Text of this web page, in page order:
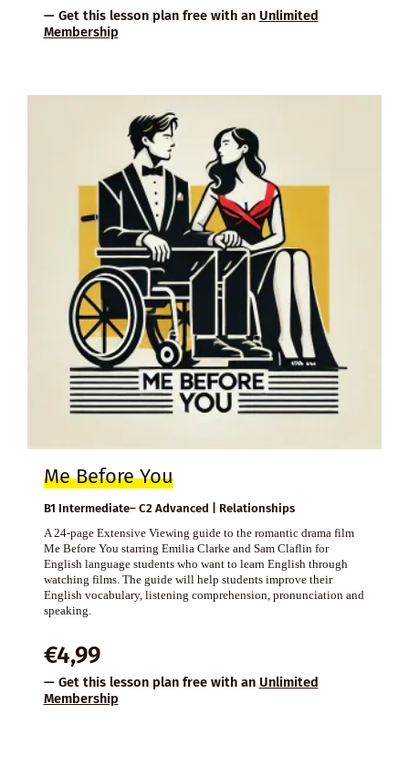
— Get this lesson plan free with an Unlimited
Membership
Me Before You
B1 Intermediate– C2 Advanced | Relationships
A 24-page Extensive Viewing guide to the romantic drama film
Me Before You starring Emilia Clarke and Sam Claflin for
English language students who want to learn English through
watching films. The guide will help students improve their
English vocabulary, listening comprehension, pronunciation and
speaking.
€4,99
— Get this lesson plan free with an Unlimited
Membership